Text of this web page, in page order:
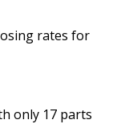
rates for
only 17 parts